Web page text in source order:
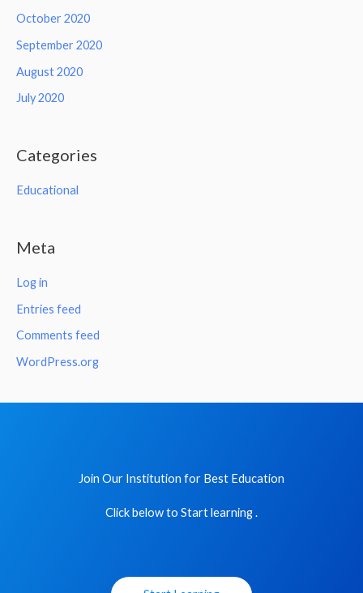
October 2020
September 2020
August 2020
July 2020
Categories
Educational
Meta
Log in
Entries feed
Comments feed
WordPress.org
Join Our Institution for Best Education
Click below to Start learning .